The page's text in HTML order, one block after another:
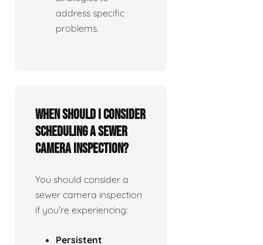
address specific
problems.
When should I consider
scheduling a sewer
camera inspection?
You should consider a
sewer camera inspection
if you're experiencing:
Persistent